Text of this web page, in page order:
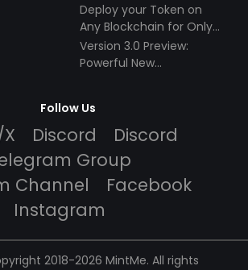
Deploy your Token on
Any Blockchain for Only
$49!
Version 3.0 Preview:
Powerful New
Follow Us
Discord
Discord
Group
Channel
Facebook
Instagram
2018-2026 MintMe. All rights